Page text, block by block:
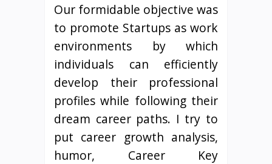
Our formidable objective was
to promote Startups as work
environments by which
individuals can efficiently
develop their professional
profiles while following their
dream career paths. I try to
put career growth analysis,
humor, Career Key